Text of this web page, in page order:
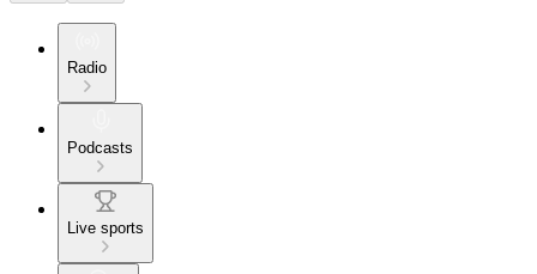
Radio
Podcasts
Live sports